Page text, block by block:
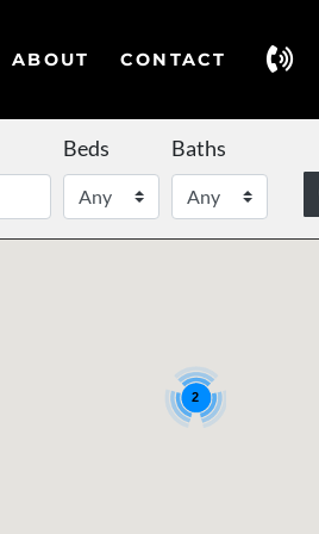
ABOUT CONTACT
Beds Baths
2